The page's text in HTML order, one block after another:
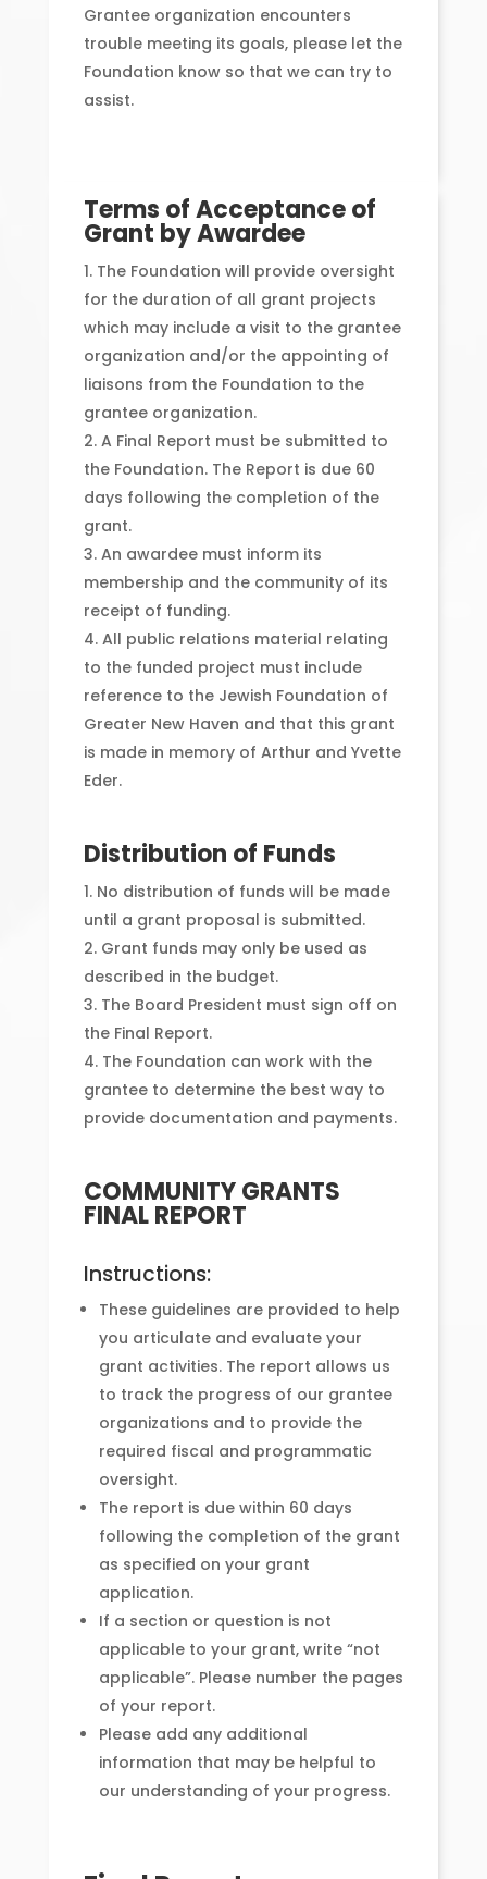
Grantee organization encounters
trouble meeting its goals, please let the
Foundation know so that we can try to
assist.
Terms of Acceptance of
Grant by Awardee
The Foundation will provide oversight
for the duration of all grant projects
which may include a visit to the grantee
organization and/or the appointing of
liaisons from the Foundation to the
grantee organization.
A Final Report must be submitted to
the Foundation. The Report is due 60
days following the completion of the
grant.
An awardee must inform its
membership and the community of its
receipt of funding.
All public relations material relating
to the funded project must include
reference to the Jewish Foundation of
Greater New Haven and that this grant
is made in memory of Arthur and Yvette
Eder.
Distribution of Funds
No distribution of funds will be made
until a grant proposal is submitted.
Grant funds may only be used as
described in the budget.
The Board President must sign off on
the Final Report.
The Foundation can work with the
grantee to determine the best way to
provide documentation and payments.
COMMUNITY GRANTS
FINAL REPORT
Instructions:
These guidelines are provided to help
you articulate and evaluate your
grant activities. The report allows us
to track the progress of our grantee
organizations and to provide the
required fiscal and programmatic
oversight.
The report is due within 60 days
following the completion of the grant
as specified on your grant
application.
If a section or question is not
applicable to your grant, write “not
applicable”. Please number the pages
of your report.
Please add any additional
information that may be helpful to
our understanding of your progress.